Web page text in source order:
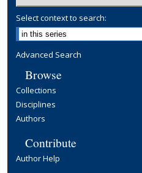
Select context to search:
Advanced Search
Browse
Collections
Disciplines
Authors
Contribute
Author Help